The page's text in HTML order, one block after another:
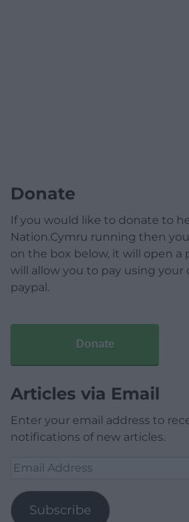
Donate
If you would like to donate to
Nation.Cymru running then
on the box below, it will open
will allow you to pay using your
paypal.
Donate
Articles via Email
Enter your email address to
notifications of new articles.
Email
Subscribe